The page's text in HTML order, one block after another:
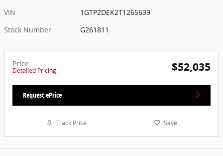
VIN
1GTP2DEK2T1265639
Stock Number
G261811
Price
Detailed Pricing $52,035
Request ePrice
Track Price Save